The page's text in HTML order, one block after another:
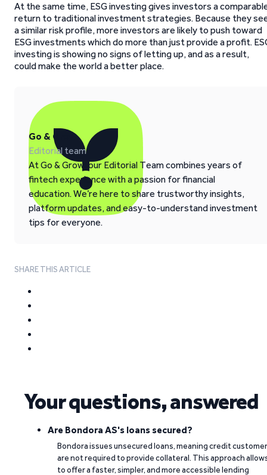
At the same time, ESG investing gives investors a
return to traditional investment strategies. Because they
a similar risk profile, more investors are likely to push toward
ESG investments which do more than just provide a profit.
investing is showing no signs of letting up, and as a result,
could make the world a better place.
Go & Grow
Editorial team
At Go & Grow, our Editorial Team combines years of
fintech experience with a passion for financial
education. We’re here to share trustworthy insights,
platform updates, and easy-to-understand investment
tips for everyone.
SHARE THIS ARTICLE
Your questions, answered
Are Bondora AS's loans secured?
Bondora issues unsecured loans, meaning credit
are not required to provide collateral. This approach
to offer a faster, simpler, and more accessible lending